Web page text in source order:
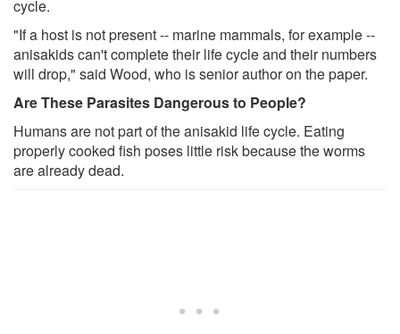
cycle.
"If a host is not present -- marine mammals, for example --
anisakids can't complete their life cycle and their numbers
will drop," said Wood, who is senior author on the paper.
Are These Parasites Dangerous to People?
Humans are not part of the anisakid life cycle. Eating
properly cooked fish poses little risk because the worms
are already dead.